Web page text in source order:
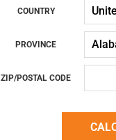
COUNTRY
PROVINCE
ZIP/POSTAL CODE